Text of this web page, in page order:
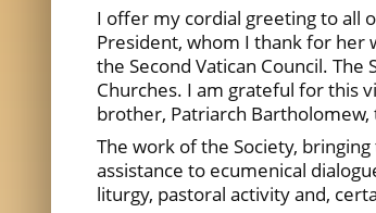
I offer my cordial greeting to all
President, whom I thank for her
the Second Vatican Council.
Churches. I am grateful for this
brother, Patriarch Bartholomew,
The work of the Society,
assistance to ecumenical
liturgy, pastoral activity and,